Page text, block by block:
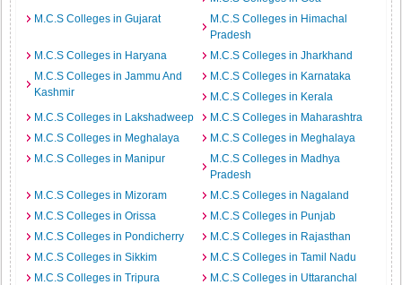
M.C.S Colleges in Gujarat
M.C.S Colleges in Himachal
Pradesh
M.C.S Colleges in Haryana
M.C.S Colleges in Jharkhand
M.C.S Colleges in Jammu And
Kashmir
M.C.S Colleges in Karnataka
M.C.S Colleges in Kerala
M.C.S Colleges in Lakshadweep
M.C.S Colleges in Maharashtra
M.C.S Colleges in Meghalaya
M.C.S Colleges in Meghalaya
M.C.S Colleges in Manipur
M.C.S Colleges in Madhya
Pradesh
M.C.S Colleges in Mizoram
M.C.S Colleges in Nagaland
M.C.S Colleges in Orissa
M.C.S Colleges in Punjab
M.C.S Colleges in Pondicherry
M.C.S Colleges in Rajasthan
M.C.S Colleges in Sikkim
M.C.S Colleges in Tamil Nadu
M.C.S Colleges in Tripura
M.C.S Colleges in Uttaranchal